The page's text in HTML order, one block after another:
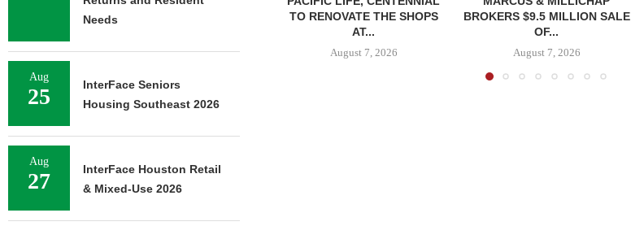
TO RENOVATE THE SHOPS
AT...
August 7, 2026
BROKERS $9.5 MILLION SALE
OF...
August 7, 2026
Needs
Aug
25
InterFace Seniors
Housing Southeast 2026
Aug
27
InterFace Houston Retail
& Mixed-Use 2026